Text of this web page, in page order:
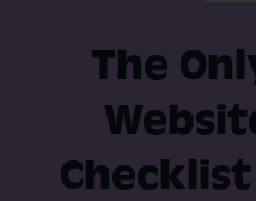
The